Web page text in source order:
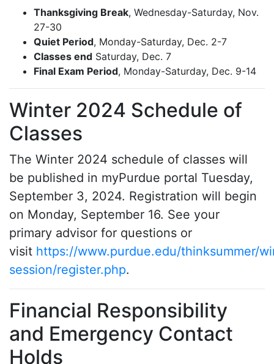
Thanksgiving Break, Wednesday-Saturday, Nov.
27-30
Quiet Period, Monday-Saturday, Dec. 2-7
Classes end Saturday, Dec. 7
Final Exam Period, Monday-Saturday, Dec. 9-14
Winter 2024 Schedule of
Classes
The Winter 2024 schedule of classes will
be published in myPurdue portal Tuesday,
September 3, 2024. Registration will begin
on Monday, September 16. See your
primary advisor for questions or
visit https://www.purdue.edu/thinksummer/
session/register.php.
Financial Responsibility
and Emergency Contact
Holds